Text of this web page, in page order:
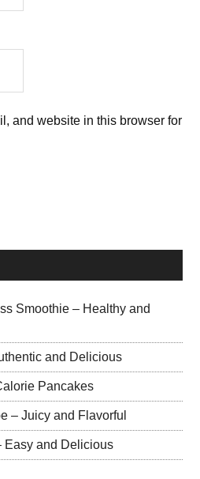
and website in this browser for
Smoothie – Healthy and
and Delicious
Pancakes
– Juicy and Flavorful
Easy and Delicious